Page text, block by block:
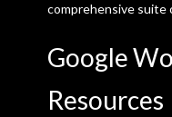
comprehensive
Google
Resources